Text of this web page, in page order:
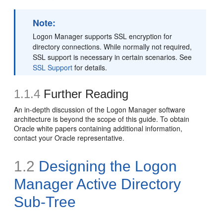
Note:
Logon Manager supports SSL encryption for
directory connections. While normally not required,
SSL support is necessary in certain scenarios. See
SSL Support for details.
1.1.4 Further Reading
An in-depth discussion of the Logon Manager software
architecture is beyond the scope of this guide. To obtain
Oracle white papers containing additional information,
contact your Oracle representative.
1.2 Designing the Logon
Manager Active Directory
Sub-Tree